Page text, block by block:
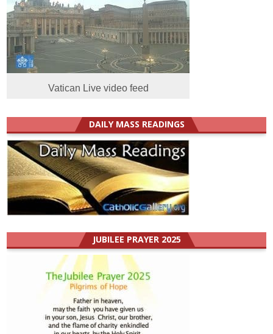
Vatican Live video feed
DAILY MASS READINGS
JUBILEE PRAYER 2025